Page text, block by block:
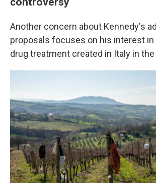
Another concern about Kennedy's
proposals focuses on his interest in
drug treatment created in Italy in